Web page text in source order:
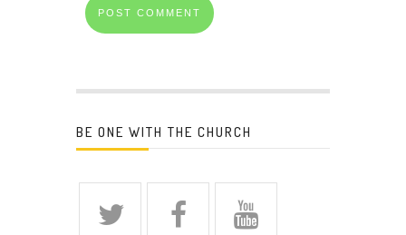
BE ONE WITH THE CHURCH